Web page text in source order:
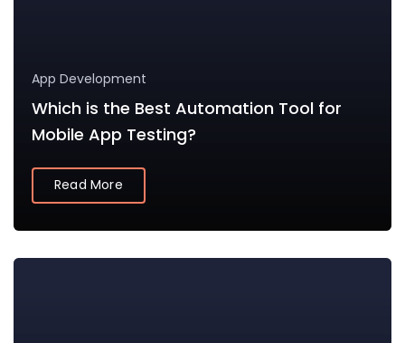
App Development
Which is the Best Automation Tool for
Mobile App Testing?
Read More